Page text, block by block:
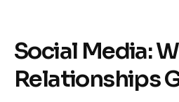
Social Media:
Relationships